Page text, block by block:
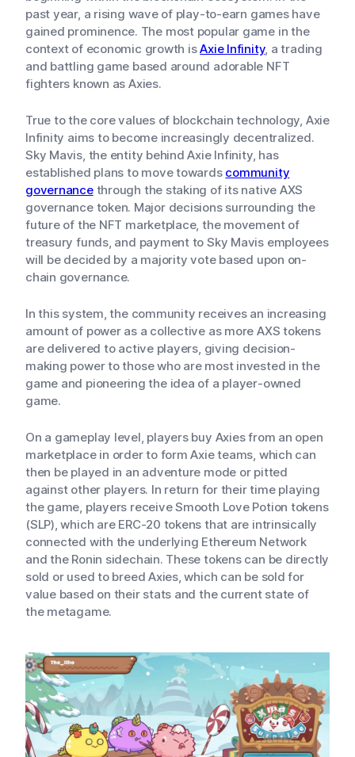
past year, a rising wave of play-to-earn games have
gained prominence. The most popular game in the
context of economic growth isAxie Infinity, a trading
and battling game based around adorable NFT
fighters known as Axies.
True to the core values of blockchain technology, Axie
Infinity aims to become increasingly decentralized.
Sky Mavis, the entity behind Axie Infinity, has
established plans to move towards community
governancethrough the staking of its native AXS
governance token. Major decisions surrounding the
future of the NFT marketplace, the movement of
treasury funds, and payment to Sky Mavis employees
will be decided by a majority vote based upon on-
chain governance.
In this system, the community receives an increasing
amount of power as a collective as more AXS tokens
are delivered to active players, giving decision-
making power to those who are most invested in the
game and pioneering the idea of a player-owned
game.
On a gameplay level, players buy Axies from an open
marketplace in order to form Axie teams, which can
then be played in an adventure mode or pitted
against other players. In return for their time playing
the game, players receive Smooth Love Potion tokens
(SLP), which are ERC-20 tokens that are intrinsically
connected with the underlying Ethereum Network
and the Ronin sidechain. These tokens can be directly
sold or used to breed Axies, which can be sold for
value based on their stats and the current state of
the metagame.